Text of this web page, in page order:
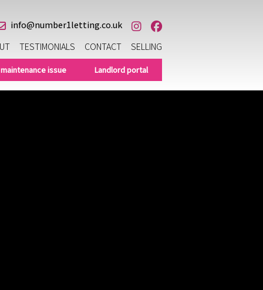
info@number1letting.co.uk
TESTIMONIALS CONTACT SELLING
issue Landlord portal